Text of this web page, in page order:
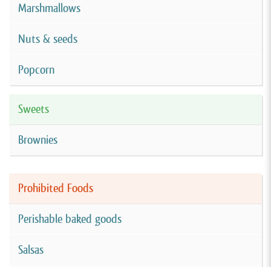
Marshmallows
Nuts & seeds
Popcorn
Sweets
Brownies
Prohibited Foods
Perishable baked goods
Salsas